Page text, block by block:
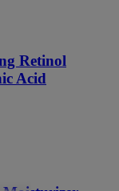
Retinol
Acid